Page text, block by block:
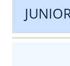
DATE
EVENT
TYPE
CATEGORY
EVENT
RANK
WINS
POINTS
ACTUAL